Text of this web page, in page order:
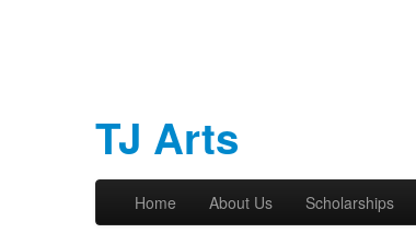
TJ Arts
Main menu
Home About Us Scholarships